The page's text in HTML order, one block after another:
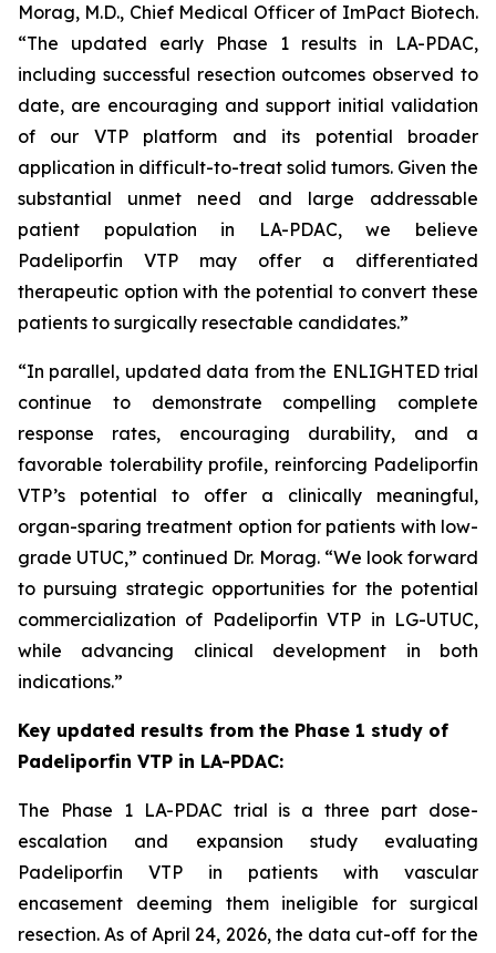
Morag, M.D., Chief Medical Officer of ImPact Biotech.
“The updated early Phase 1 results in LA-PDAC,
including successful resection outcomes observed to
date, are encouraging and support initial validation
of our VTP platform and its potential broader
application in difficult-to-treat solid tumors. Given the
substantial unmet need and large addressable
patient population in LA-PDAC, we believe
Padeliporfin VTP may offer a differentiated
therapeutic option with the potential to convert these
patients to surgically resectable candidates.”
“In parallel, updated data from the ENLIGHTED trial
continue to demonstrate compelling complete
response rates, encouraging durability, and a
favorable tolerability profile, reinforcing Padeliporfin
VTP’s potential to offer a clinically meaningful,
organ-sparing treatment option for patients with low-
grade UTUC,” continued Dr. Morag. “We look forward
to pursuing strategic opportunities for the potential
commercialization of Padeliporfin VTP in LG-UTUC,
while advancing clinical development in both
indications.”
Key updated results from the Phase 1 study of
Padeliporfin VTP in LA-PDAC:
The Phase 1 LA-PDAC trial is a three part dose-
escalation and expansion study evaluating
Padeliporfin VTP in patients with vascular
encasement deeming them ineligible for surgical
resection. As of April 24, 2026, the data cut-off for the